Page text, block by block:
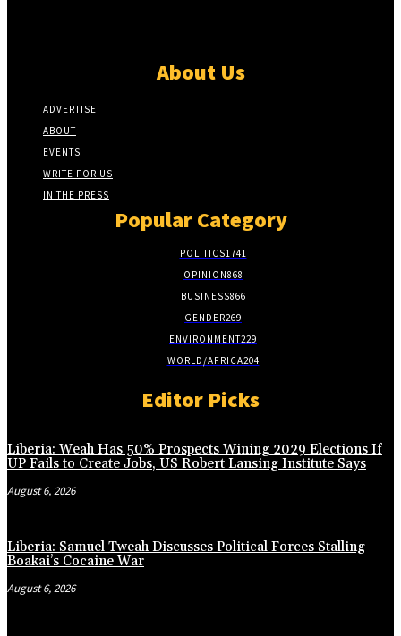
About Us
ADVERTISE
ABOUT
EVENTS
WRITE FOR US
IN THE PRESS
Popular Category
POLITICS1741
OPINION868
BUSINESS866
GENDER269
ENVIRONMENT229
WORLD/AFRICA204
Editor Picks
Liberia: Weah Has 50% Prospects Wining 2029 Elections If
UP Fails to Create Jobs, US Robert Lansing Institute Says
August 6, 2026
Liberia: Samuel Tweah Discusses Political Forces Stalling
Boakai’s Cocaine War
August 6, 2026